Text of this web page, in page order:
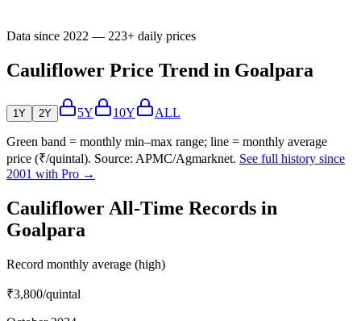
Data since 2022 — 223+ daily prices
Cauliflower Price Trend in Goalpara
1Y 2Y 5Y 10Y ALL
Green band = monthly min–max range; line = monthly average
price (₹/quintal). Source: APMC/Agmarknet. See full history since
2001 with Pro →
Cauliflower All-Time Records in
Goalpara
Record monthly average (high)
₹3,800/quintal